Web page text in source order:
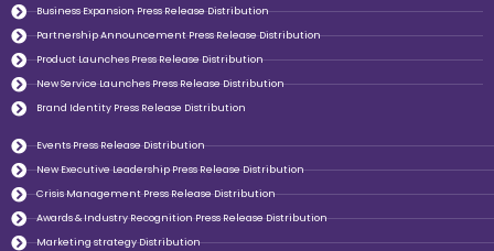
Business Expansion Press Release Distribution
Partnership Announcement Press Release Distribution
Product Launches Press Release Distribution
New Service Launches Press Release Distribution
Brand Identity Press Release Distribution
Events Press Release Distribution
New Executive Leadership Press Release Distribution
Crisis Management Press Release Distribution
Awards & Industry Recognition Press Release Distribution
Marketing strategy Distribution